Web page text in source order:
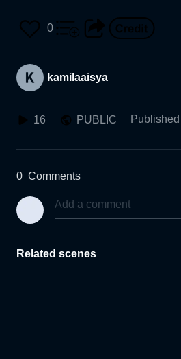
0
kamilaaisya
16 PUBLIC
0 Comments
Related scenes